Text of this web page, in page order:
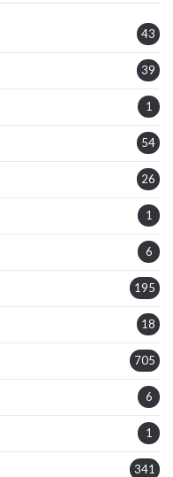
43
39
1
54
26
1
6
195
18
705
6
1
341